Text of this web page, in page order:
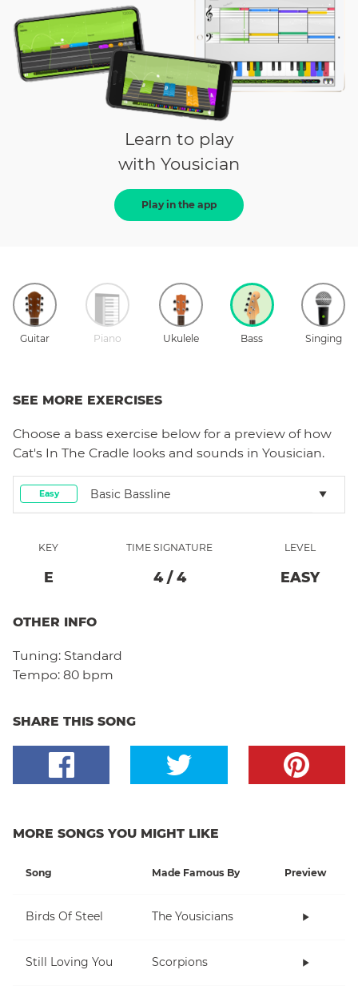
Learn to play
with Yousician
Play in the app
Guitar Piano Ukulele Bass Singing
SEE MORE EXERCISES
Choose a bass exercise below for a preview of how
Cat's In The Cradle looks and sounds in Yousician.
Easy Basic Bassline
KEY
E
TIME SIGNATURE
4/ 4
LEVEL
EASY
OTHER INFO
Tuning: Standard
Tempo: 80 bpm
SHARE THIS SONG
MORE SONGS YOU MIGHT LIKE
Song Made Famous By Preview
Birds Of Steel The Yousicians
Still Loving You Scorpions